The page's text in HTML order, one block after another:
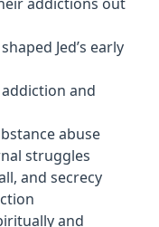
Jed’s early
and
abuse
struggles
and secrecy
and